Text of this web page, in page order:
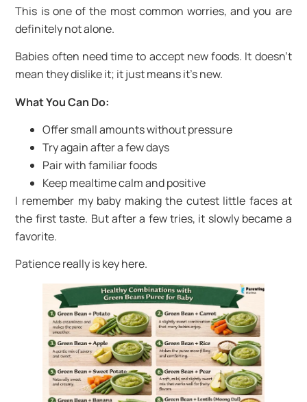
This is one of the most common worries, and you are
definitely not alone.
Babies often need time to accept new foods. It doesn’t
mean they dislike it; it just means it’s new.
What You Can Do:
Offer small amounts without pressure
Try again after a few days
Pair with familiar foods
Keep mealtime calm and positive
I remember my baby making the cutest little faces at
the first taste. But after a few tries, it slowly became a
favorite.
Patience really is key here.